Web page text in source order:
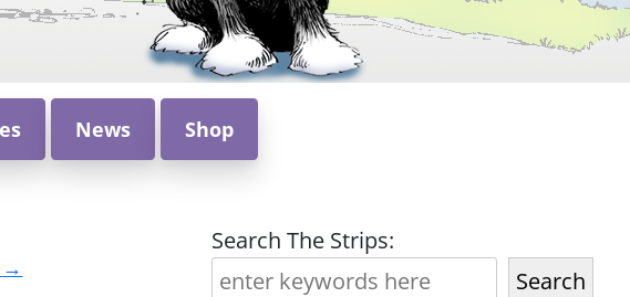
News Shop
→
Search The Strips:
Search